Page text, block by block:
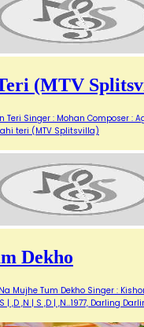
(MTV
Singer : Mohan Composer :
teri (MTV Splitsvilla)
Dekho
Mujhe Tum Dekho Singer :
| ,D ,N | S ,D | ,N…1977, Darling